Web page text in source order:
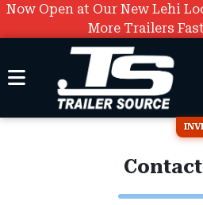
Now Open at Our New Lehi
More Trailers